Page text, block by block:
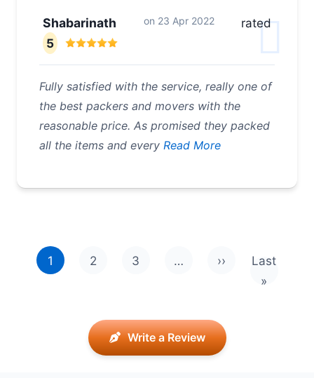
Shabarinath on 23 Apr 2022
rated
5
Fully satisfied with the service, really one of
the best packers and movers with the
reasonable price. As promised they packed
all the items and every Read More
1 2 3 … ››
Next page
Last
»Last
Write a Review